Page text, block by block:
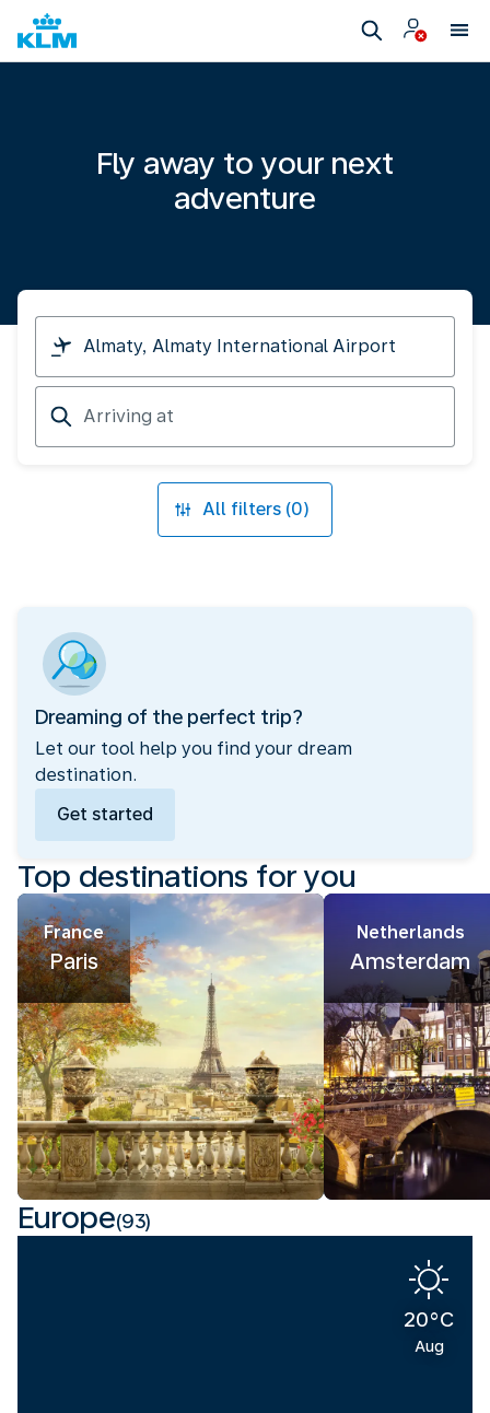
Fly away to your next
adventure
I
am
travelling
Arriving
at
All filters (0)
Dreaming of the perfect trip?
Let our tool help you find your dream
destination.
Get started
Top destinations for you
France
Paris
Netherlands
Amsterdam
Europe(93)
20°C
Aug